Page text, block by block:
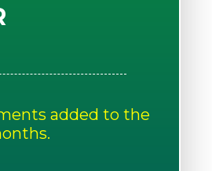
added to the